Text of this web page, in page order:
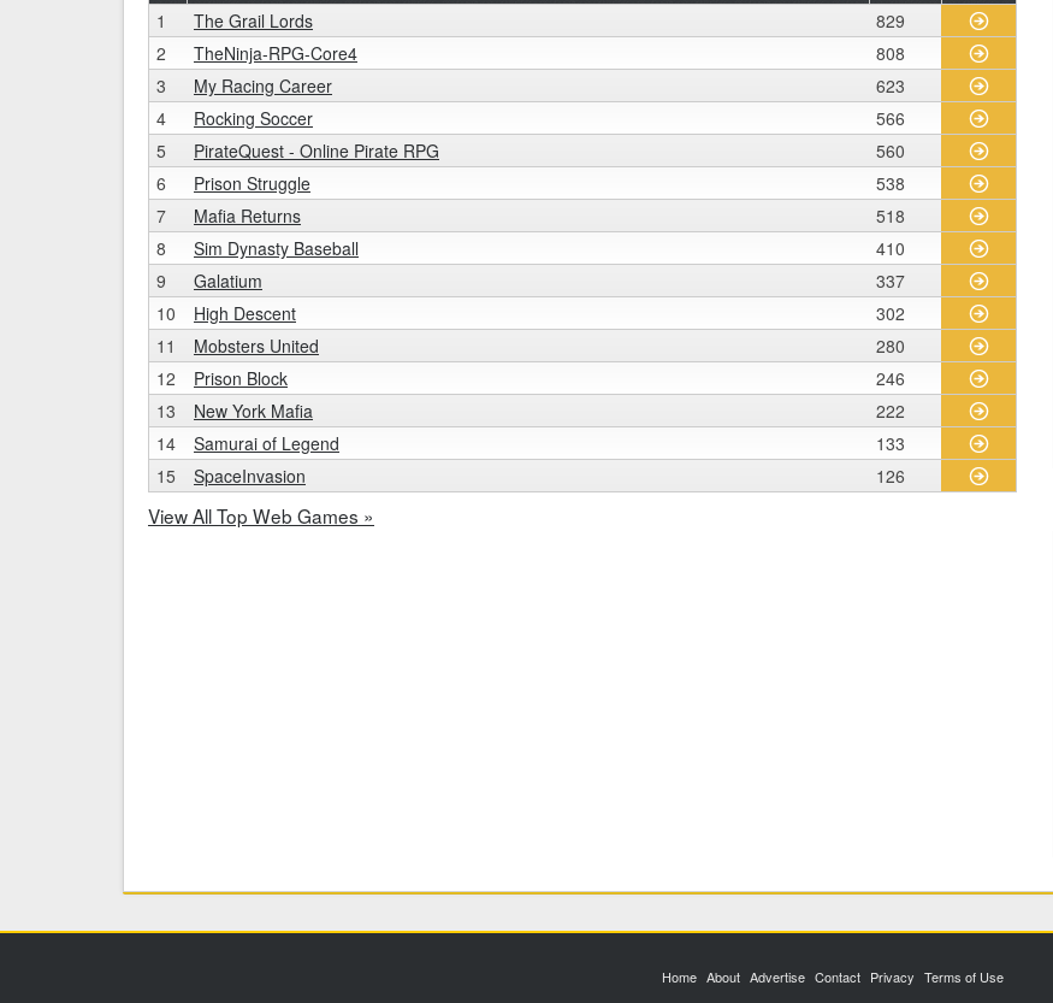
1
The Grail Lords
829
2
TheNinja-RPG-Core4
808
3
My Racing Career
623
4
Rocking Soccer
566
5
PirateQuest - Online Pirate RPG
560
6
Prison Struggle
538
7
Mafia Returns
518
8
Sim Dynasty Baseball
410
9
Galatium
337
10
High Descent
302
11
Mobsters United
280
12
Prison Block
246
13
New York Mafia
222
14
Samurai of Legend
133
15
SpaceInvasion 126
View All Top Web Games »
Home About Advertise Contact Privacy Terms of Use